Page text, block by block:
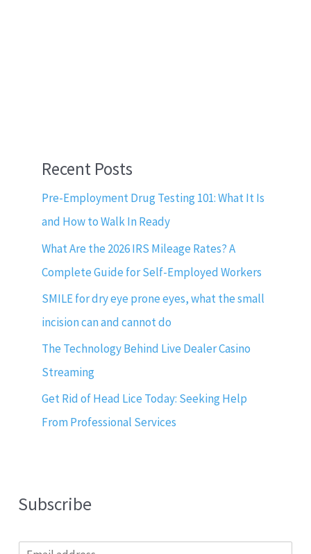
Recent Posts
Pre-Employment Drug Testing 101: What It Is
and How to Walk In Ready
What Are the 2026 IRS Mileage Rates? A
Complete Guide for Self-Employed Workers
SMILE for dry eye prone eyes, what the small
incision can and cannot do
The Technology Behind Live Dealer Casino
Streaming
Get Rid of Head Lice Today: Seeking Help
From Professional Services
Subscribe